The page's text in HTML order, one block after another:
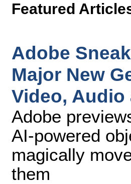
Featured
Adobe
Major New
Video, Audio
Adobe
AI-powered
magically
them